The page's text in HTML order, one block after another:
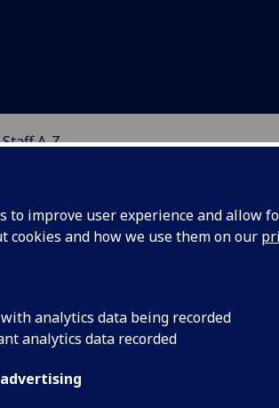
to improve user experience and allow
cookies and how we use them on our
analytics data being recorded
analytics data recorded
Staff A-Z
DR JUDI LEES